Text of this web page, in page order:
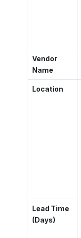
Vendor
Name
Location
Lead Time
(Days)